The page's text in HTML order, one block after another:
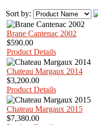
Sort by:
Brane Cantenac 2002
$590.00
Product Details
Chateau Margaux 2014
$3,200.00
Product Details
Chateau Margaux 2015
$7,380.00